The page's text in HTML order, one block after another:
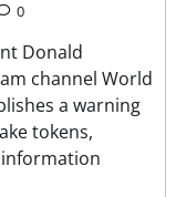
0
Donald
channel World
a warning
tokens,